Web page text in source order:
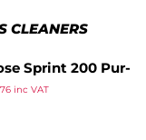
CLEANERS
Sprint 200 Pur-
Cleaner Super
inc VAT